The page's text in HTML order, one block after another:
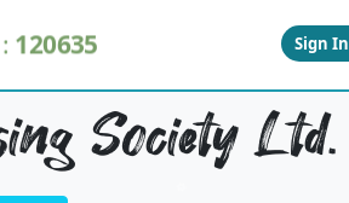
120635 Sign In
Society Ltd.